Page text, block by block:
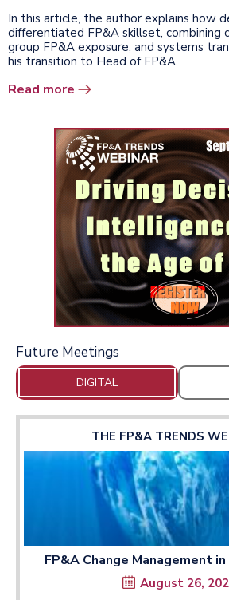
In this article, the author explains how
differentiated FP&A skillset, combining
group FP&A exposure, and systems
his transition to Head of FP&A.
Read more
Future Meetings
DIGITAL
THE FP&A TRENDS
FP&A Change Management
August 26,